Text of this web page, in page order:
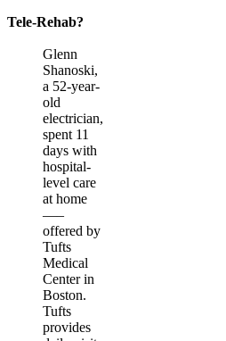
Tele-Rehab?
Glenn
Shanoski,
a 52-year-
old
electrician,
spent 11
days with
hospital-
level care
at home
—–
offered by
Tufts
Medical
Center in
Boston.
Tufts
provides